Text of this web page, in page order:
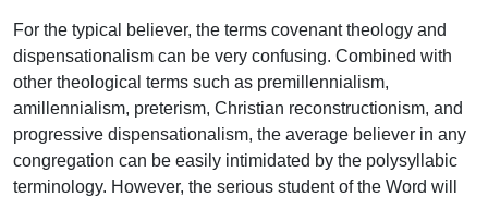
For the typical believer, the terms covenant theology and
dispensationalism can be very confusing. Combined with
other theological terms such as premillennialism,
amillennialism, preterism, Christian reconstructionism, and
progressive dispensationalism, the average believer in any
congregation can be easily intimidated by the polysyllabic
terminology. However, the serious student of the Word will